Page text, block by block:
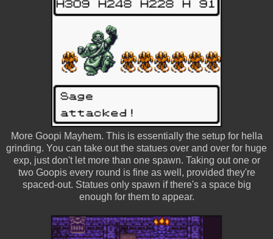
More Goopi Mayhem. This is essentially the setup for hella
grinding. You can take out the statues over and over for huge
exp, just don't let more than one spawn. Taking out one or
two Goopis every round is fine as well, provided they're
spaced-out. Statues only spawn if there's a space big
enough for them to appear.